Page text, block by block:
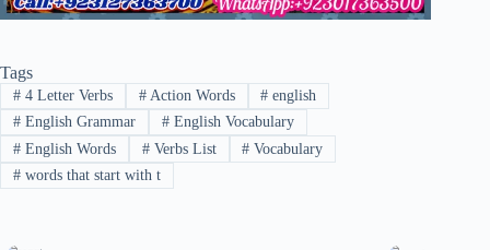
Tags
#4 Letter Verbs #Action Words # english
#English Grammar #English Vocabulary
#English Words #Verbs List # Vocabulary
#words that start with t